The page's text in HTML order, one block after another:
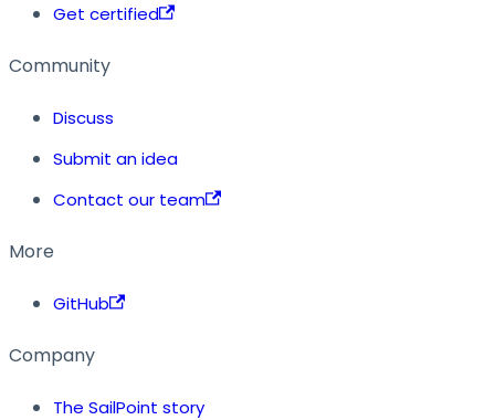
Get certified
Community
Discuss
Submit an idea
Contact our team
More
GitHub
Company
The SailPoint story